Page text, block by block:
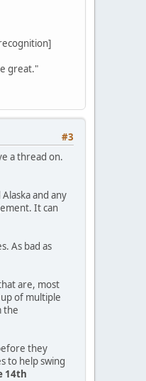
great."
#3
a thread on.
and any
It can
As bad as
are, most
of multiple
the
they
to help swing
14th